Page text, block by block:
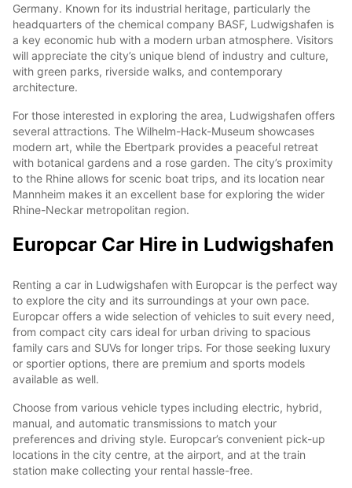
Germany. Known for its industrial heritage, particularly the
headquarters of the chemical company BASF, Ludwigshafen is
a key economic hub with a modern urban atmosphere. Visitors
will appreciate the city’s unique blend of industry and culture,
with green parks, riverside walks, and contemporary
architecture.
For those interested in exploring the area, Ludwigshafen offers
several attractions. The Wilhelm-Hack-Museum showcases
modern art, while the Ebertpark provides a peaceful retreat
with botanical gardens and a rose garden. The city’s proximity
to the Rhine allows for scenic boat trips, and its location near
Mannheim makes it an excellent base for exploring the wider
Rhine-Neckar metropolitan region.
Europcar Car Hire in Ludwigshafen
Renting a car in Ludwigshafen with Europcar is the perfect way
to explore the city and its surroundings at your own pace.
Europcar offers a wide selection of vehicles to suit every need,
from compact city cars ideal for urban driving to spacious
family cars and SUVs for longer trips. For those seeking luxury
or sportier options, there are premium and sports models
available as well.
Choose from various vehicle types including electric, hybrid,
manual, and automatic transmissions to match your
preferences and driving style. Europcar’s convenient pick-up
locations in the city centre, at the airport, and at the train
station make collecting your rental hassle-free.